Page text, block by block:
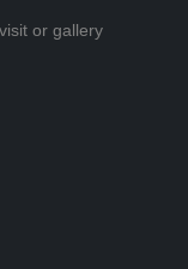
or gallery